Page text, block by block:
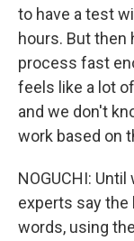
to have a test
hours. But then
process fast
feels like a lot
and we don't
work based on
NOGUCHI:
experts say the
words, using